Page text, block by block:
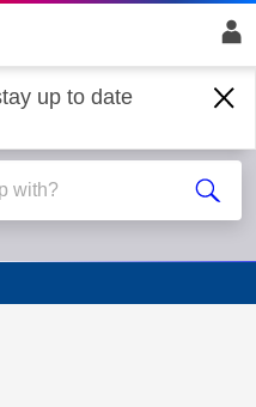
up to date